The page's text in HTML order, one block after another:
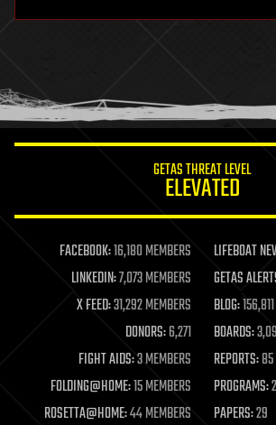
humor
information science
life extension
machine learning
mapping
materials
mathematics
military
mobile phones
moore's law
nanotechnology
GETAS THREAT LEVEL
ELEVATED
FACEBOOK:16,180 MEMBERS LIFEBOAT
LINKEDIN:7,073 MEMBERS GETAS
X FEED:31,292 MEMBERS BLOG:
DONORS:6,271 BOARDS:
FIGHT AIDS:3 MEMBERS REPORTS:85
FOLDING@HOME:15 MEMBERS PROGRAMS:
ROSETTA@HOME:44 MEMBERS PAPERS:29